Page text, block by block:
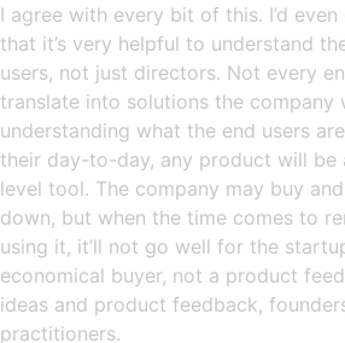
I agree with every bit of this. I’d
that it’s very helpful to understand
users, not just directors. Not every
translate into solutions the company
understanding what the end users
their day-to-day, any product will be
level tool. The company may buy
down, but when the time comes to
using it, it’ll not go well for the
economical buyer, not a product
ideas and product feedback,
practitioners.